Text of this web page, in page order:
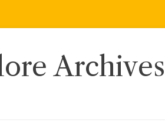
Archives